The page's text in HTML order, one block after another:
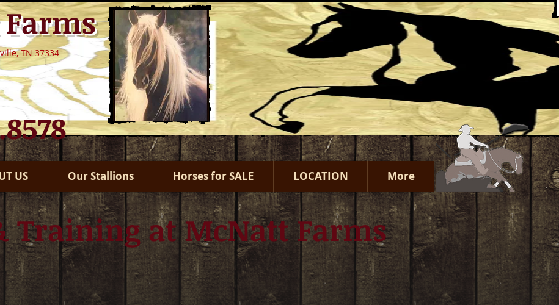
TN 37334
US Our Stallions Horses for SALE LOCATION More
Training at McNatt Farms